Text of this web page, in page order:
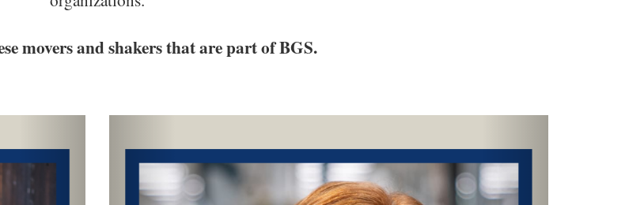
movers and shakers that are part of BGS.